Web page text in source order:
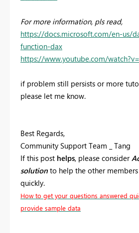
For more information, pls read,
https://docs.microsoft.com/en-us/
function-dax
https://www.youtube.com/
if problem still persists or more
please let me know.
Best Regards,
Community Support Team _ Tang
If this post helps, please consider
solution to help the other
quickly.
How to get your questions answered
provide sample data